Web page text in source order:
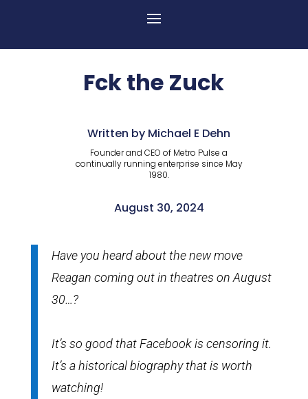
Fck the Zuck
Written by Michael E Dehn
Founder and CEO of Metro Pulse a
continually running enterprise since May
1980.
August 30, 2024
Have you heard about the new move
Reagan coming out in theatres on August
30…?
It’s so good that Facebook is censoring it.
It’s a historical biography that is worth
watching!